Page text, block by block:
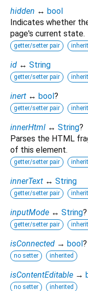
hidden ↔ bool
Indicates whether
page's current state.
getter/setter pair
id ↔ String
getter/setter pair
inert ↔ bool?
getter/setter pair
innerHtml ↔ String?
Parses the HTML
of this element.
getter/setter pair
innerText ↔ String
getter/setter pair
inputMode ↔ String?
getter/setter pair
isConnected → bool?
no setter inherited
isContentEditable →
no setter inherited